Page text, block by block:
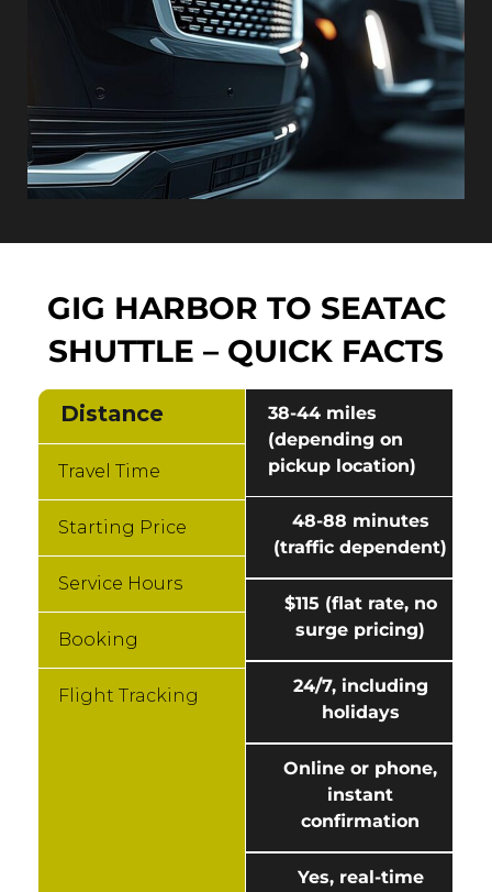
GIG HARBOR TO SEATAC
SHUTTLE – QUICK FACTS
Distance
Travel Time
Starting Price
Service Hours
Booking
Flight Tracking
38-44 miles
(depending on
pickup location)
48-88 minutes
(traffic dependent)
$115 (flat rate, no
surge pricing)
24/7, including
holidays
Online or phone,
instant
confirmation
Yes, real-time